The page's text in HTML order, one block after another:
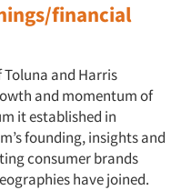
financial
and Harris
and momentum of
it established in
founding, insights and
consumer brands
have joined.